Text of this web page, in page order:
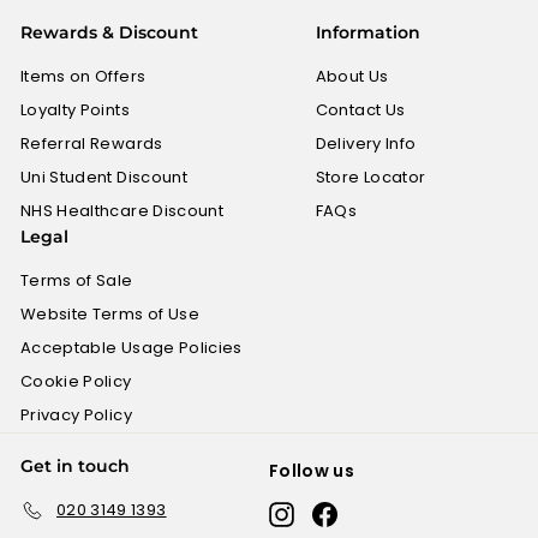
0
.
0
Rewards & Discount
Items on Offers
Loyalty Points
Referral Rewards
Uni Student Discount
NHS Healthcare Discount
Information
About Us
Contact Us
Delivery Info
Store Locator
FAQs
Legal
Terms of Sale
Website Terms of Use
Acceptable Usage Policies
Cookie Policy
Privacy Policy
Get in touch
020 3149 1393
Follow us
InstagramFacebook